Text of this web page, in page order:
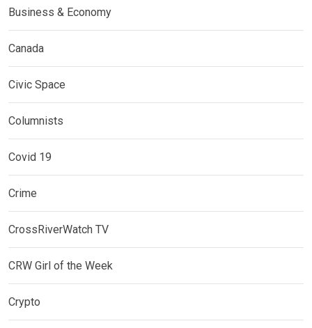
Business & Economy
Canada
Civic Space
Columnists
Covid 19
Crime
CrossRiverWatch TV
CRW Girl of the Week
Crypto